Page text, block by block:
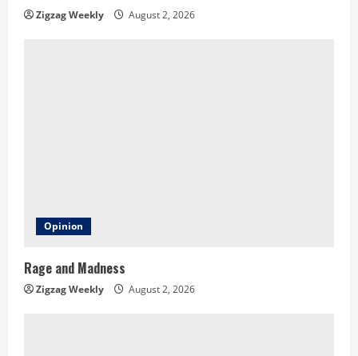
nZigzag Weekly August 2, 2026
Opinion
Rage and Madness
Zigzag Weekly August 2, 2026